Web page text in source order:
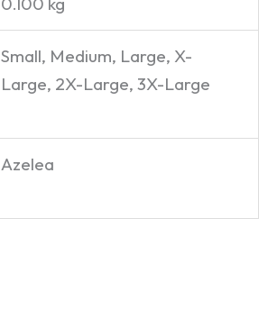
Small, Medium, Large, X-
Large, 2X-Large, 3X-Large
Azelea